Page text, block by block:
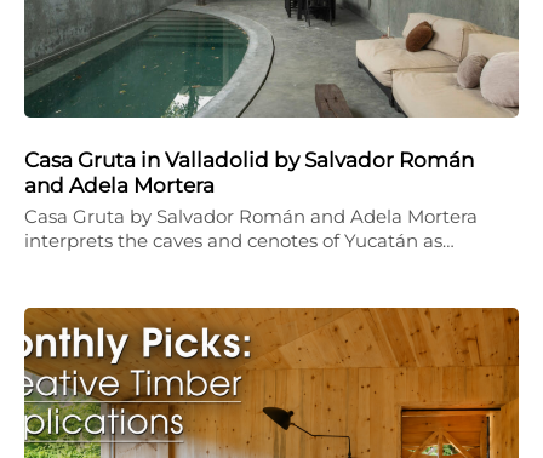
Casa Gruta in Valladolid by Salvador Román
and Adela Mortera
Casa Gruta by Salvador Román and Adela Mortera
interprets the caves and cenotes of Yucatán as…